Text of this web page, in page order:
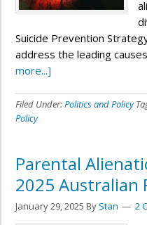
Suicide Prevention
address the leading
more...]
Filed Under:Politics and Policy
Policy
Parental
2025 Australian
January 29, 2025 By Stan 2